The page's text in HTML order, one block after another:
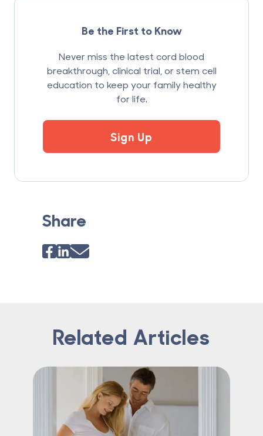
Be the First to Know
Never miss the latest cord blood
breakthrough, clinical trial, or stem cell
education to keep your family healthy
for life.
Sign Up
Share
Related Articles